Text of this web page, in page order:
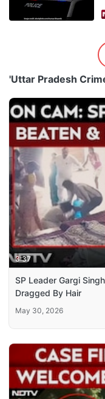
'Uttar Pradesh
3:37
SP Leader Gargi
Dragged By Hair
May 30, 2026